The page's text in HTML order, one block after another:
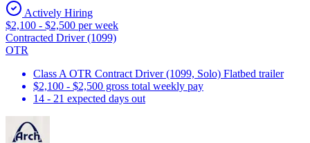
Actively Hiring
$2,100 - $2,500 per week
Contracted Driver (1099)
OTR
Class A OTR Contract Driver (1099, Solo) Flatbed trailer
$2,100 - $2,500 gross total weekly pay
14 - 21 expected days out